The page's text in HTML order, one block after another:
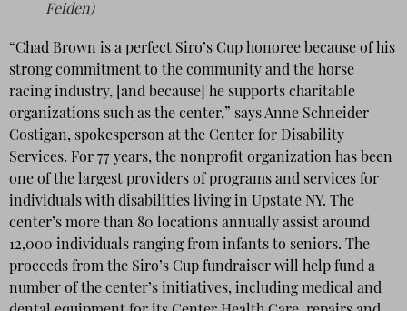
Feiden)
“Chad Brown is a perfect Siro’s Cup honoree because of his
strong commitment to the community and the horse
racing industry, [and because] he supports charitable
organizations such as the center,” says Anne Schneider
Costigan, spokesperson at the Center for Disability
Services. For 77 years, the nonprofit organization has been
one of the largest providers of programs and services for
individuals with disabilities living in Upstate NY. The
center’s more than 80 locations annually assist around
12,000 individuals ranging from infants to seniors. The
proceeds from the Siro’s Cup fundraiser will help fund a
number of the center’s initiatives, including medical and